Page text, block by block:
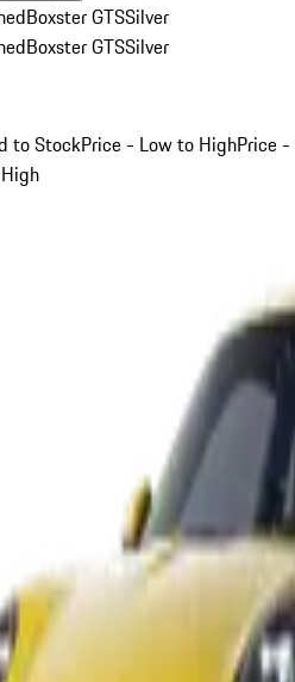
Boxster GTSSilver
Boxster GTSSilver
to StockPrice - Low to HighPrice -